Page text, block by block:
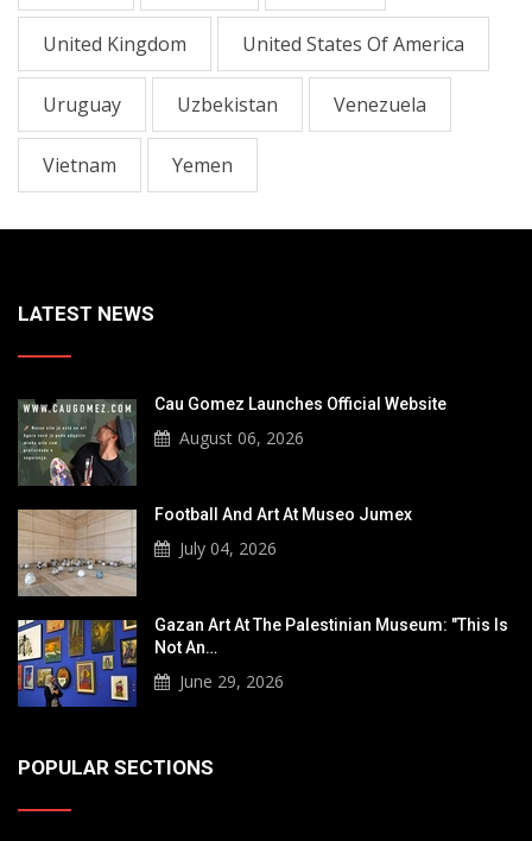
United Kingdom United States Of America
Uruguay Uzbekistan Venezuela
Vietnam Yemen
LATEST NEWS
Cau Gomez Launches Official Website
August 06, 2026
Football And Art At Museo Jumex
July 04, 2026
Gazan Art At The Palestinian Museum: "This Is
Not An…
June 29, 2026
POPULAR SECTIONS